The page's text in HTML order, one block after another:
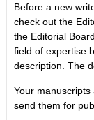
Before a new
check out the
the Editorial
field of expertise
description. The
Your manuscripts
send them for